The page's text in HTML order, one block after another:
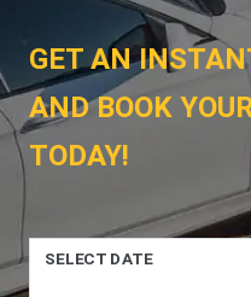
GET AN
AND BOOK
TODAY!
SELECT DATE